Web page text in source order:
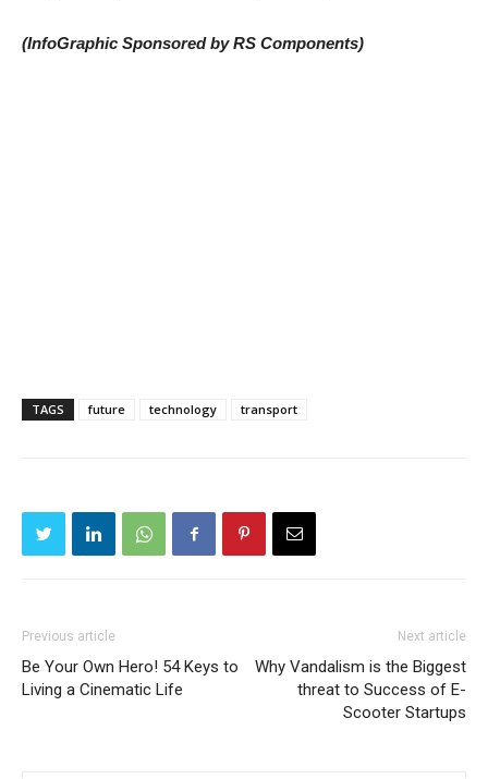
(InfoGraphic Sponsored by RS Components)
TAGS future technology transport
Previous article
Be Your Own Hero! 54 Keys to
Living a Cinematic Life
Next article
Why Vandalism is the Biggest
threat to Success of E-
Scooter Startups